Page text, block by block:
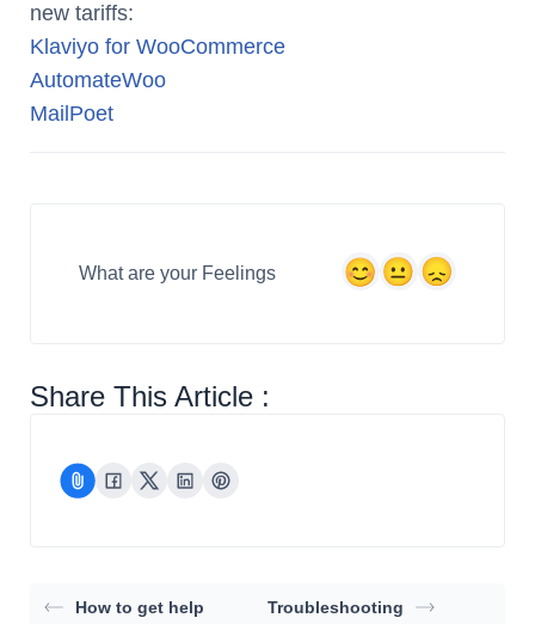
new tariffs:
Klaviyo for WooCommerce
AutomateWoo
MailPoet
What are your Feelings
Share This Article :
How to get help Troubleshooting